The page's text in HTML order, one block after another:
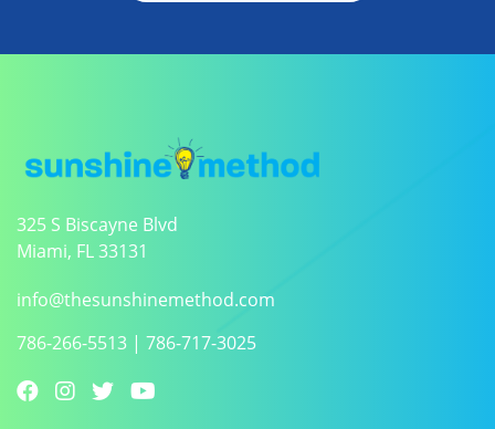
325 S Biscayne Blvd
Miami, FL 33131
info@thesunshinemethod.com
786-266-5513 | 786-717-3025